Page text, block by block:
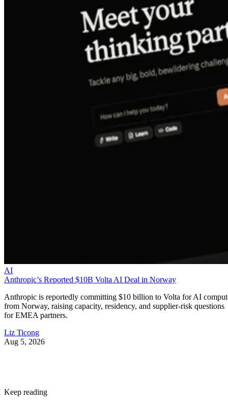
AI
Anthropic’s Reported $10B Volta AI Deal in Norway
Anthropic is reportedly committing $10 billion to Volta for AI
from Norway, raising capacity, residency, and supplier-risk questions
for EMEA partners.
Liz Ticong
Aug 5, 2026
Keep reading